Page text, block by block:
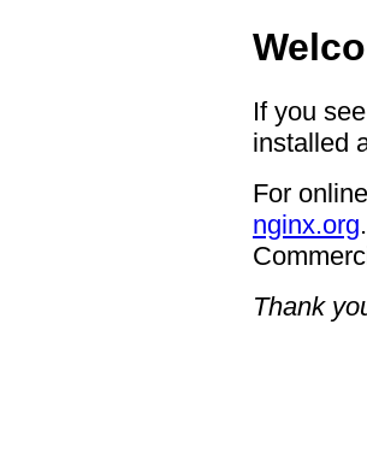
If you
installed
For
nginx.org.
Thank